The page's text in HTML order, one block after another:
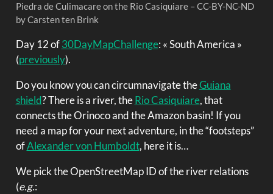
Piedra de Culimacare on the Rio Casiquiare – CC-BY-NC-ND
by Carsten ten Brink
Day 12 of30DayMapChallenge: « South America »
(previously).
Do you know you can circumnavigate theGuiana
shield? There is a river, theRio Casiquiare, that
connects the Orinoco and the Amazon basin! If you
need a map for your next adventure, in the “footsteps”
ofAlexander von Humboldt, here it is…
We pick the OpenStreetMap ID of the river relations
(e.g.: